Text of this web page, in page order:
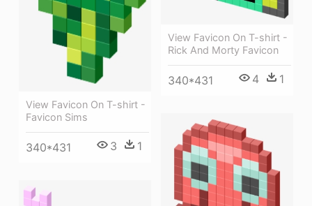
View Favicon On T-shirt -
Rick And Morty Favicon
340*431 4 1
View Favicon On T-shirt -
Favicon Sims
340*431 3 1